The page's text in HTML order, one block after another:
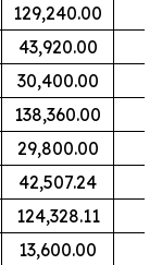
129,240.00
43,920.00
30,400.00
138,360.00
29,800.00
42,507.24
124,328.11
13,600.00